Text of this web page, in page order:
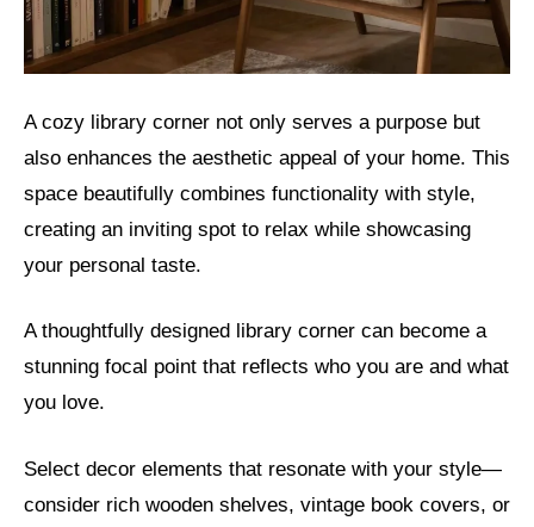
A cozy library corner not only serves a purpose but
also enhances the aesthetic appeal of your home. This
space beautifully combines functionality with style,
creating an inviting spot to relax while showcasing
your personal taste.
A thoughtfully designed library corner can become a
stunning focal point that reflects who you are and what
you love.
Select decor elements that resonate with your style—
consider rich wooden shelves, vintage book covers, or